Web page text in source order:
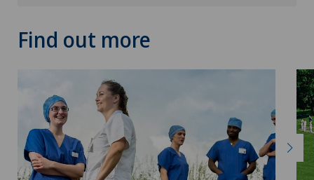
Visceral surgery
Find out more